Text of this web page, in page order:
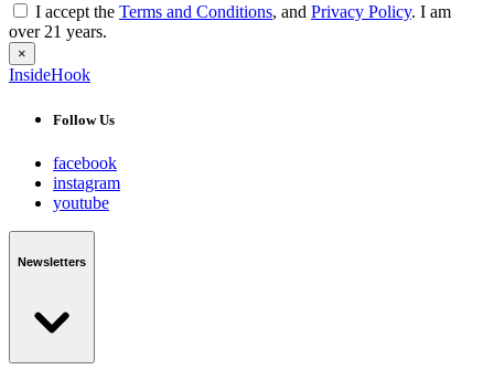
I accept the Terms and Conditions, and Privacy Policy. I am
over 21 years.
×
InsideHook
Follow Us
facebook
instagram
youtube
Newsletters